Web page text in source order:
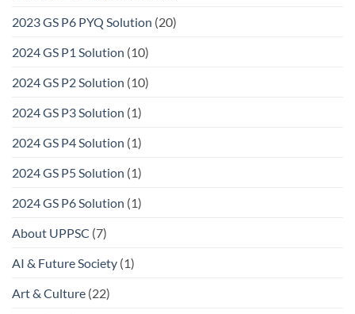
2023 GS P6 PYQ Solution (20)
2024 GS P1 Solution (10)
2024 GS P2 Solution (10)
2024 GS P3 Solution (1)
2024 GS P4 Solution (1)
2024 GS P5 Solution (1)
2024 GS P6 Solution (1)
About UPPSC (7)
AI & Future Society (1)
Art & Culture (22)